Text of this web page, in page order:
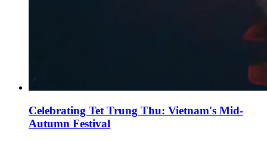
Celebrating Tet Trung Thu: Vietnam's Mid-
Autumn Festival